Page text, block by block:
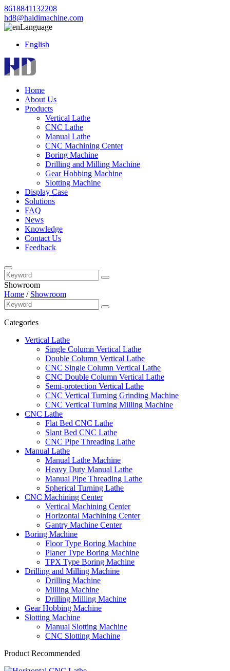
8618841132208
hd8@haidimachine.com
Language
English
Home
About Us
Products
Vertical Lathe
CNC Lathe
Manual Lathe
CNC Machining Center
Boring Machine
Drilling and Milling Machine
Gear Hobbing Machine
Slotting Machine
Display Case
Solutions
FAQ
News
Knowledge
Contact Us
Feedback
Showroom
Home / Showroom
Categories
Vertical Lathe
Single Column Vertical Lathe
Double Column Vertical Lathe
CNC Single Column Vertical Lathe
CNC Double Column Vertical Lathe
Semi-protection Vertical Lathe
CNC Vertical Turning Grinding Machine
CNC Vertical Turning Milling Machine
CNC Lathe
Flat Bed CNC Lathe
Slant Bed CNC Lathe
CNC Pipe Threading Lathe
Manual Lathe
Manual Lathe Machine
Heavy Duty Manual Lathe
Manual Pipe Threading Lathe
Spherical Turning Lathe
CNC Machining Center
Vertical Machining Center
Horizontal Machining Center
Gantry Machine Center
Boring Machine
Floor Type Boring Machine
Planer Type Boring Machine
TPX Type Boring Machine
Drilling and Milling Machine
Drilling Machine
Milling Machine
Drilling Milling Machine
Gear Hobbing Machine
Slotting Machine
Manual Slotting Machine
CNC Slotting Machine
Product Recommended